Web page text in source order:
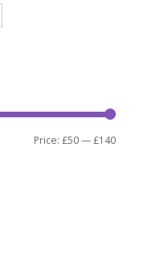
Min
Max
Price:£50—£140